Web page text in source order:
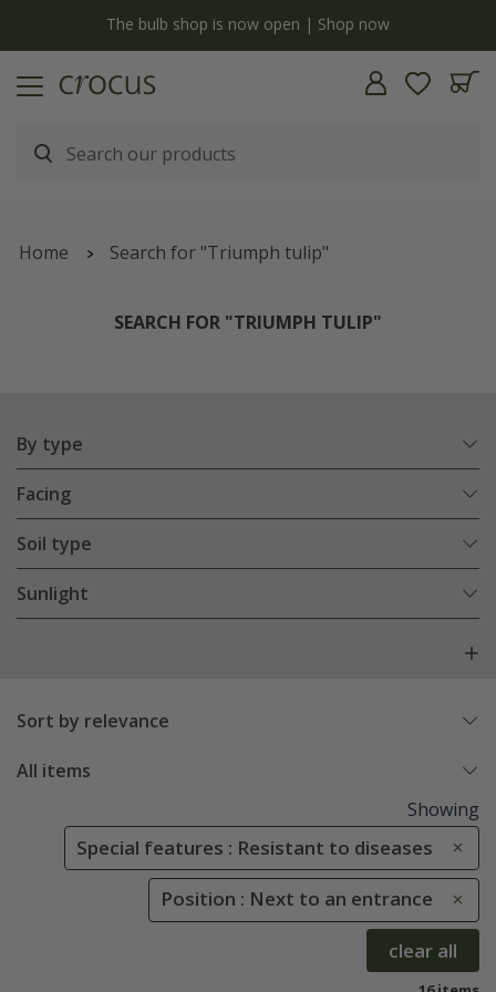
The bulb shop is now open | Shop now
Home Search for "Triumph tulip"
SEARCH FOR "TRIUMPH TULIP"
By type
Facing
Soil type
Sunlight
Sort by relevance
All items
Showing
Special features : Resistant to diseases
Position : Next to an entrance
clear all